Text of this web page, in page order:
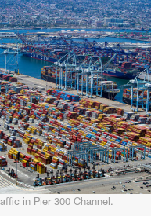
in Pier 300 Channel.